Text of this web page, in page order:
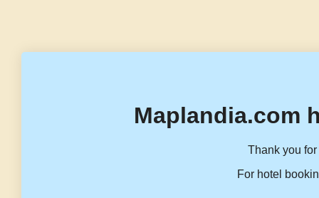
Maplandia.com
Thank you
For hotel